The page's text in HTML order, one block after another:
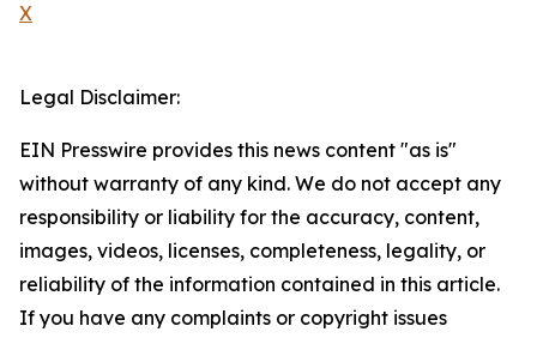
X
Legal Disclaimer:
EIN Presswire provides this news content "as is"
without warranty of any kind. We do not accept any
responsibility or liability for the accuracy, content,
images, videos, licenses, completeness, legality, or
reliability of the information contained in this article.
If you have any complaints or copyright issues